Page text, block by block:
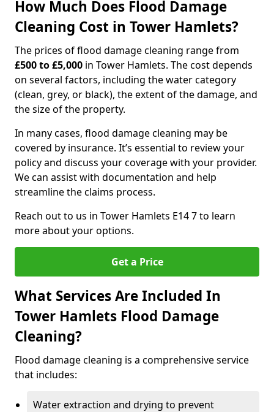
How Much Does Flood Damage
Cleaning Cost in Tower Hamlets?
The prices of flood damage cleaning range from
£500 to £5,000 in Tower Hamlets. The cost depends
on several factors, including the water category
(clean, grey, or black), the extent of the damage, and
the size of the property.
In many cases, flood damage cleaning may be
covered by insurance. It’s essential to review your
policy and discuss your coverage with your provider.
We can assist with documentation and help
streamline the claims process.
Reach out to us in Tower Hamlets E14 7 to learn
more about your options.
Get a Price
What Services Are Included In
Tower Hamlets Flood Damage
Cleaning?
Flood damage cleaning is a comprehensive service
that includes:
Water extraction and drying to prevent